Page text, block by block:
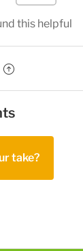
this helpful
take?